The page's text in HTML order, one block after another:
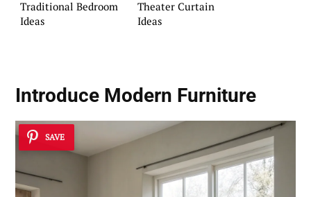
Traditional Bedroom
Ideas
Theater Curtain
Ideas
Introduce Modern Furniture
SAVE